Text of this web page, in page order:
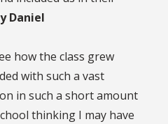
Daniel
how the class grew
with such a vast
in such a short amount
thinking I may have